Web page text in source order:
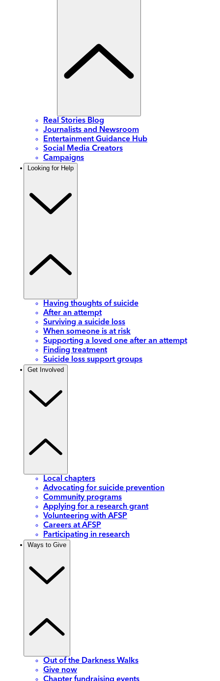
Real Stories Blog
Journalists and Newsroom
Entertainment Guidance Hub
Social Media Creators
Campaigns
Looking for Help
Having thoughts of suicide
After an attempt
Surviving a suicide loss
When someone is at risk
Supporting a loved one after an attempt
Finding treatment
Suicide loss support groups
Get Involved
Local chapters
Advocating for suicide prevention
Community programs
Applying for a research grant
Volunteering with AFSP
Careers at AFSP
Participating in research
Ways to Give
Out of the Darkness Walks
Give now